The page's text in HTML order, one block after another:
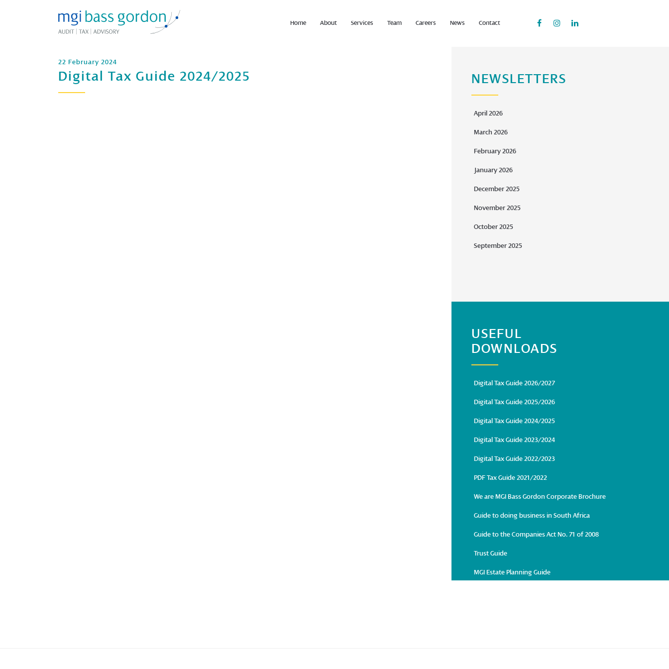
Home About Services Team Careers News Contact
22 February 2024
Digital Tax Guide 2024/2025 NEWSLETTERS
April 2026
March 2026
February 2026
January 2026
December 2025
November 2025
October 2025
September 2025
USEFUL
DOWNLOADS
Digital Tax Guide 2026/2027
Digital Tax Guide 2025/2026
Digital Tax Guide 2024/2025
Digital Tax Guide 2023/2024
Digital Tax Guide 2022/2023
PDF Tax Guide 2021/2022
We are MGI Bass Gordon Corporate Brochure
Guide to doing business in South Africa
Guide to the Companies Act No. 71 of 2008
Trust Guide
MGI Estate Planning Guide